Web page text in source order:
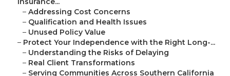
– Addressing Cost Concerns
– Qualification and Health Issues
– Unused Policy Value
– Protect Your Independence with the Right Long-...
– Understanding the Risks of Delaying
– Real Client Transformations
– Serving Communities Across Southern California